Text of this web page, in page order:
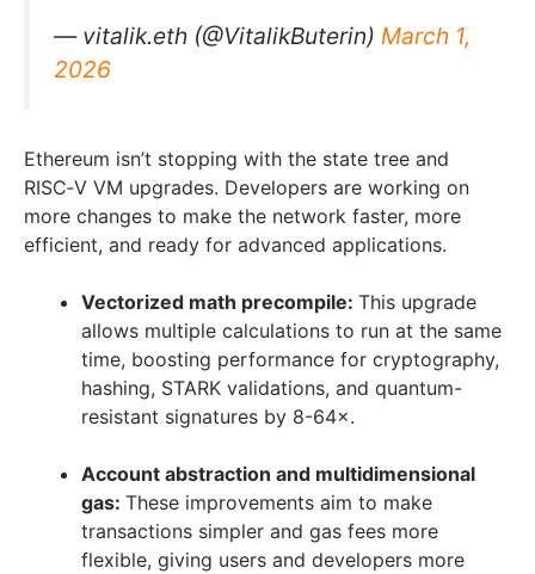
— vitalik.eth (@VitalikButerin) March 1,
2026
Ethereum isn’t stopping with the state tree and
RISC‑V VM upgrades. Developers are working on
more changes to make the network faster, more
efficient, and ready for advanced applications.
Vectorized math precompile: This upgrade
allows multiple calculations to run at the same
time, boosting performance for cryptography,
hashing, STARK validations, and quantum-
resistant signatures by 8-64×.
Account abstraction and multidimensional
gas: These improvements aim to make
transactions simpler and gas fees more
flexible, giving users and developers more